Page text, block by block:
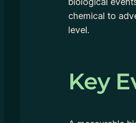
chemical to
level.
Key